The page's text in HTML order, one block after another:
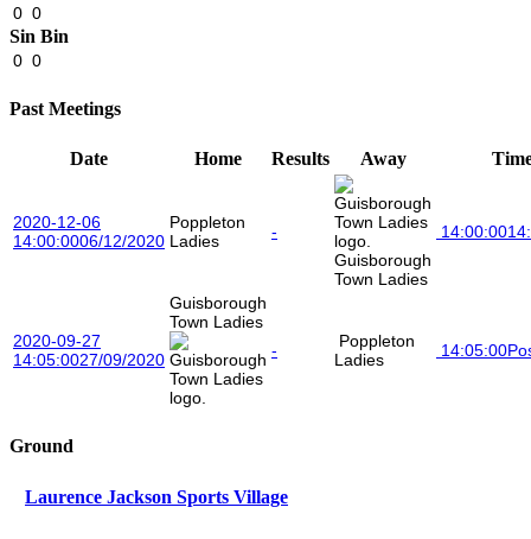
0 0
Sin Bin
0 0
Past Meetings
Date Home Results Away
2020-12-06
14:00:0006/12/2020
Poppleton
Ladies
-
Guisborough
Town Ladies
14:00:00
2020-09-27
14:05:0027/09/2020
Guisborough
Town Ladies
-
Poppleton
Ladies
14:05:00
Ground
Laurence Jackson Sports Village